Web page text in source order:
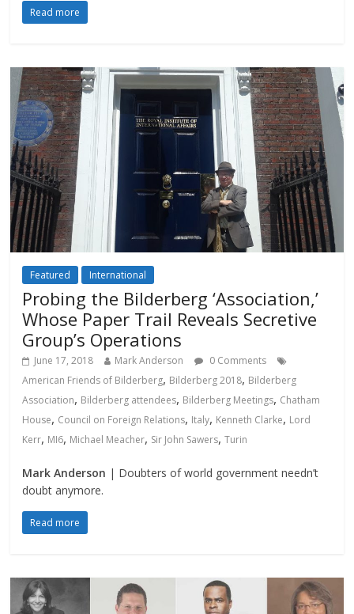
Read more
Featured International
Probing the Bilderberg ‘Association,’
Whose Paper Trail Reveals Secretive
Group’s Operations
June 17, 2018 Mark Anderson
0 Comments
American Friends of Bilderberg, Bilderberg 2018, Bilderberg
Association, Bilderberg attendees, Bilderberg Meetings, Chatham
House, Council on Foreign Relations, Italy, Kenneth Clarke, Lord
Kerr, MI6, Michael Meacher, Sir John Sawers,Turin
Mark Anderson | Doubters of world government needn’t
doubt anymore.
Read more